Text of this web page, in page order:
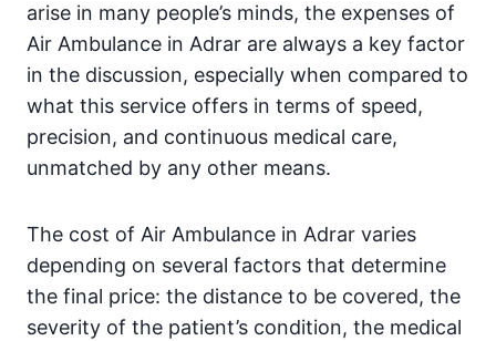
arise in many people’s minds, the expenses of
Air Ambulance in Adrar are always a key factor
in the discussion, especially when compared to
what this service offers in terms of speed,
precision, and continuous medical care,
unmatched by any other means.
The cost of Air Ambulance in Adrar varies
depending on several factors that determine
the final price: the distance to be covered, the
severity of the patient’s condition, the medical